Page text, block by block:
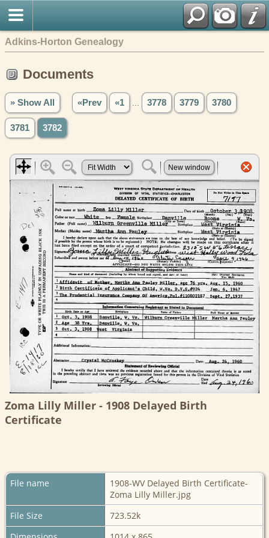
Adkins-Horton Genealogy
Documents
» Show All «Prev «1 3778 3779 3780
3781 3782
Zoma Lilly Miller - 1908 Delayed Birth
Certificate
File name
1908-WV Delayed Birth Certificate-
Zoma Lilly Miller.jpg
File Size
723.52k